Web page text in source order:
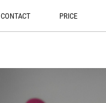
CONTACT PRICE